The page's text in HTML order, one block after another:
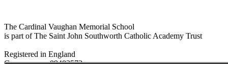
The Cardinal Vaughan Memorial School
is part of The Saint John Southworth Catholic Academy Trust
Registered in England